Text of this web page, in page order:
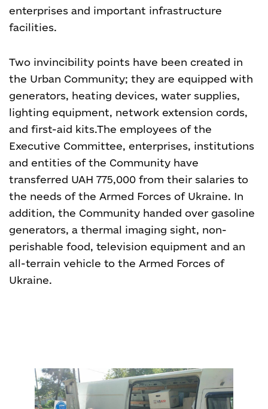
enterprises and important infrastructure
facilities.
Two invincibility points have been created in
the Urban Community; they are equipped with
generators, heating devices, water supplies,
lighting equipment, network extension cords,
and first-aid kits.The employees of the
Executive Committee, enterprises, institutions
and entities of the Community have
transferred UAH 775,000 from their salaries to
the needs of the Armed Forces of Ukraine. In
addition, the Community handed over gasoline
generators, a thermal imaging sight, non-
perishable food, television equipment and an
all-terrain vehicle to the Armed Forces of
Ukraine.